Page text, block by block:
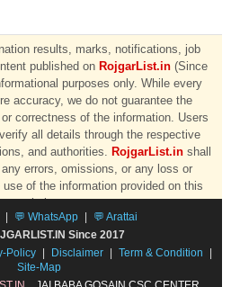
results, marks, notifications, job
published on RojgarList.in(Since
purposes only. While every
accuracy, we do not guarantee the
correctness of the information. Users
all details through the respective
and authorities. RojgarList.inshall
errors, omissions, or any loss or
of the information provided on this
website.
💬 WhatsApp
💬 Arattai
Since 2017
Policy Disclaimer Term & Condition
Site-Map